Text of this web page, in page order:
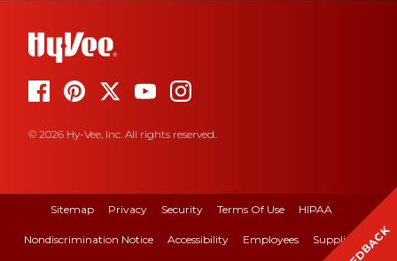
© 2026 Hy-Vee, Inc. All rights reserved.
Sitemap Privacy Security Terms Of Use HIPAA
Nondiscrimination Notice Accessibility Employees Suppliers